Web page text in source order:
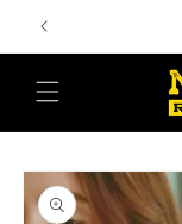
content
Skip to
product
information